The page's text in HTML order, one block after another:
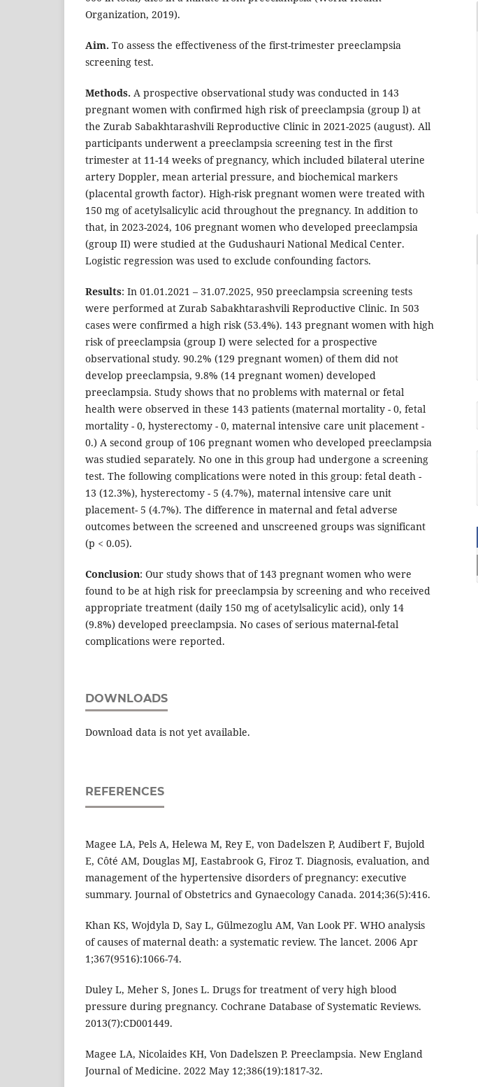
Organization, 2019).
Aim. To assess the effectiveness of the first-trimester preeclampsia
screening test.
Methods. A prospective observational study was conducted in 143
pregnant women with confirmed high risk of preeclampsia (group l) at
the Zurab Sabakhtarashvili Reproductive Clinic in 2021-2025 (august). All
participants underwent a preeclampsia screening test in the first
trimester at 11-14 weeks of pregnancy, which included bilateral uterine
artery Doppler, mean arterial pressure, and biochemical markers
(placental growth factor). High-risk pregnant women were treated with
150 mg of acetylsalicylic acid throughout the pregnancy. In addition to
that, in 2023-2024, 106 pregnant women who developed preeclampsia
(group II) were studied at the Gudushauri National Medical Center.
Logistic regression was used to exclude confounding factors.
Results: In 01.01.2021 – 31.07.2025, 950 preeclampsia screening tests
were performed at Zurab Sabakhtarashvili Reproductive Clinic. In 503
cases were confirmed a high risk (53.4%). 143 pregnant women with high
risk of preeclampsia (group I) were selected for a prospective
observational study. 90.2% (129 pregnant women) of them did not
develop preeclampsia, 9.8% (14 pregnant women) developed
preeclampsia. Study shows that no problems with maternal or fetal
health were observed in these 143 patients (maternal mortality - 0, fetal
mortality - 0, hysterectomy - 0, maternal intensive care unit placement -
0.) A second group of 106 pregnant women who developed preeclampsia
was studied separately. No one in this group had undergone a screening
test. The following complications were noted in this group: fetal death -
13 (12.3%), hysterectomy - 5 (4.7%), maternal intensive care unit
placement- 5 (4.7%). The difference in maternal and fetal adverse
outcomes between the screened and unscreened groups was significant
(p < 0.05).
Conclusion: Our study shows that of 143 pregnant women who were
found to be at high risk for preeclampsia by screening and who received
appropriate treatment (daily 150 mg of acetylsalicylic acid), only 14
(9.8%) developed preeclampsia. No cases of serious maternal-fetal
complications were reported.
DOWNLOADS
Download data is not yet available.
REFERENCES
Magee LA, Pels A, Helewa M, Rey E, von Dadelszen P, Audibert F, Bujold
E, Côté AM, Douglas MJ, Eastabrook G, Firoz T. Diagnosis, evaluation, and
management of the hypertensive disorders of pregnancy: executive
summary. Journal of Obstetrics and Gynaecology Canada. 2014;36(5):416.
Khan KS, Wojdyla D, Say L, Gülmezoglu AM, Van Look PF. WHO analysis
of causes of maternal death: a systematic review. The lancet. 2006 Apr
1;367(9516):1066-74.
Duley L, Meher S, Jones L. Drugs for treatment of very high blood
pressure during pregnancy. Cochrane Database of Systematic Reviews.
2013(7):CD001449.
Magee LA, Nicolaides KH, Von Dadelszen P. Preeclampsia. New England
Journal of Medicine. 2022 May 12;386(19):1817-32.